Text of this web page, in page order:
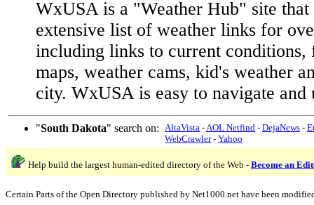
WxUSA is a "Weather Hub" site that
extensive list of weather links for
including links to current conditions,
maps, weather cams, kid's weather
city. WxUSA is easy to navigate and
"South Dakota" search on: AltaVista -AOL Netfind - DejaNews -
WebCrawler- Yahoo
Help build the largest human-edited directory of the Web - Become an
Certain Parts of the Open Directory published by Net1000.net have been